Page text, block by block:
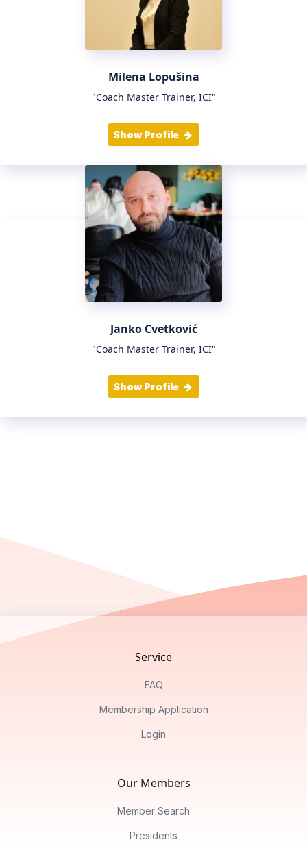
Milena Lopušina
"Coach Master Trainer, ICI"
Show Profile
Janko Cvetković
"Coach Master Trainer, ICI"
Show Profile
Service
FAQ
Membership Application
Login
Our Members
Member Search
Presidents